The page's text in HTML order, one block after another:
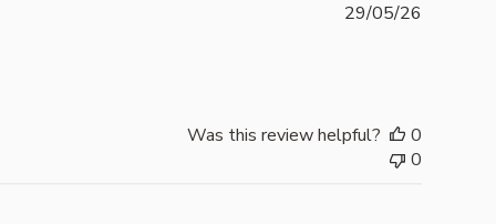
29/05/26
Was this review helpful?
0
0